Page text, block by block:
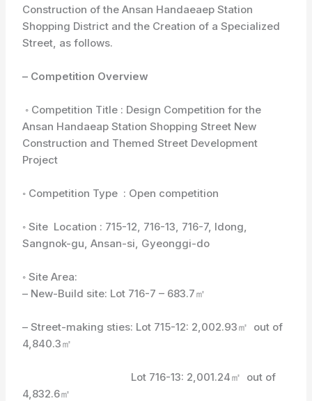
Construction of the Ansan Handaeaep Station
Shopping District and the Creation of a Specialized
Street, as follows.
– Competition Overview
◦ Competition Title : Design Competition for the
Ansan Handaeap Station Shopping Street New
Construction and Themed Street Development
Project
◦ Competition Type : Open competition
◦ Site Location : 715-12, 716-13, 716-7, Idong,
Sangnok-gu, Ansan-si, Gyeonggi-do
◦ Site Area:
– New-Build site: Lot 716-7 – 683.7㎡
– Street-making sties: Lot 715-12: 2,002.93㎡ out of
4,840.3㎡
Lot 716-13: 2,001.24㎡ out of
4,832.6㎡